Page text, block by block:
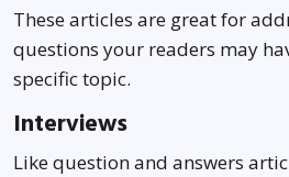
These articles are great for
questions your readers may
specific topic.
Interviews
Like question and answers